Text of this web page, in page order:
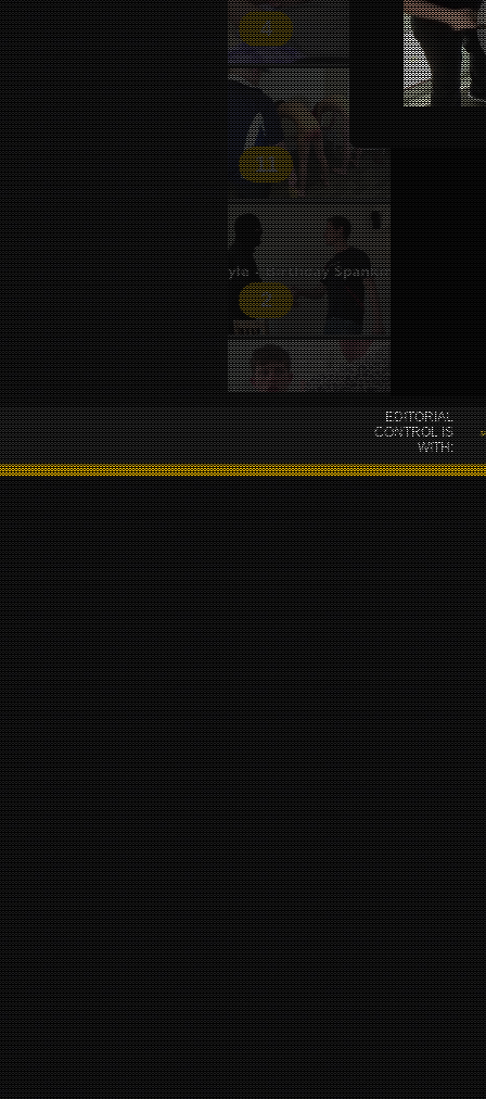
4
11
2
38
5
24
20
4
EDITORIAL
CONTROL IS
WITH: